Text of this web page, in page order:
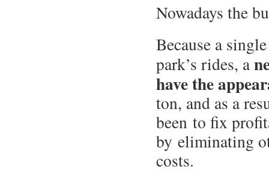
Nowadays the
Because a
park’s rides, a
have the
ton, and as a
been to fix
by eliminating
costs.